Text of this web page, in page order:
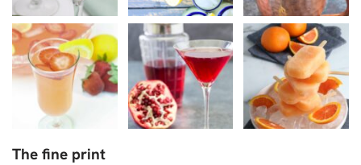
The fine print